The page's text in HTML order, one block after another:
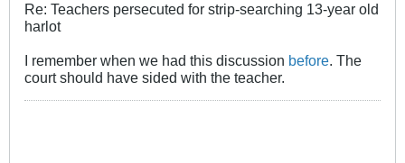
Re: Teachers persecuted for strip-searching 13-year old
harlot
I remember when we had this discussion before. The
court should have sided with the teacher.